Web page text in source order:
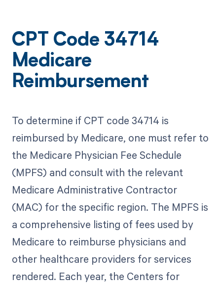
CPT Code 34714
Medicare
Reimbursement
To determine if CPT code 34714 is
reimbursed by Medicare, one must refer to
the Medicare Physician Fee Schedule
(MPFS) and consult with the relevant
Medicare Administrative Contractor
(MAC) for the specific region. The MPFS is
a comprehensive listing of fees used by
Medicare to reimburse physicians and
other healthcare providers for services
rendered. Each year, the Centers for